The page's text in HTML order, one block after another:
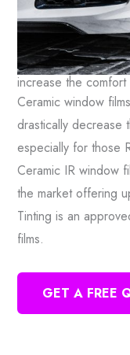
increase the
Ceramic window
drastically decrease
especially for those
Ceramic IR window
the market offering
Tinting is an
films.
GET A FREE